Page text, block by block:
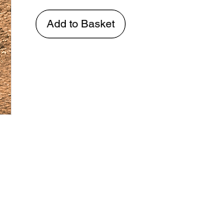
Add to Basket